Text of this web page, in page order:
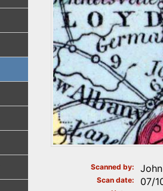
Scanned by
Scan date 07/